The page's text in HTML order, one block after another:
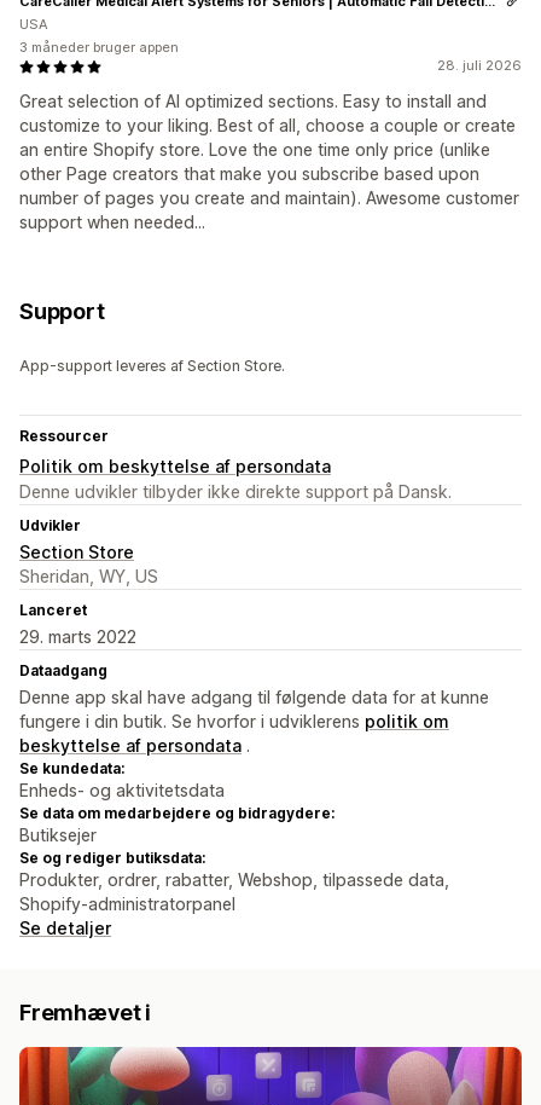
28. juli 2026
Great selection of AI optimized sections. Easy to install and
customize to your liking. Best of all, choose a couple or create
an entire Shopify store. Love the one time only price (unlike
other Page creators that make you subscribe based upon
number of pages you create and maintain). Awesome customer
support when needed...
USA
3 måneder bruger appen
Support
App-support leveres af Section Store.
Ressourcer
Politik om beskyttelse af persondata
Denne udvikler tilbyder ikke direkte support på Dansk.
Udvikler
Section Store
Sheridan, WY, US
Lanceret
29. marts 2022
Dataadgang
Denne app skal have adgang til følgende data for at kunne
fungere i din butik. Se hvorfor i udviklerens politik om
beskyttelse af persondata .
Se kundedata:
Enheds- og aktivitetsdata
Se data om medarbejdere og bidragydere:
Butiksejer
Se og rediger butiksdata:
Produkter, ordrer, rabatter, Webshop, tilpassede data,
Shopify-administratorpanel
Se detaljer
Fremhævet i